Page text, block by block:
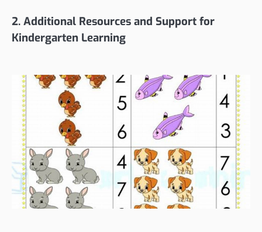
2. Additional Resources and Support for
Kindergarten Learning